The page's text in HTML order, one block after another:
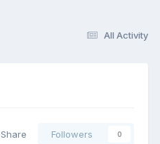
All Activity
Share Followers 0